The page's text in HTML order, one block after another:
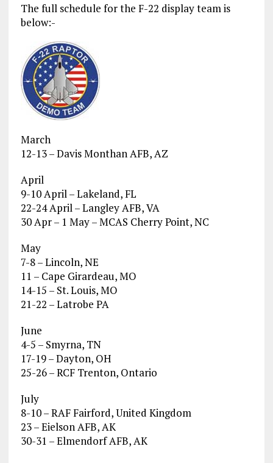
The full schedule for the F-22 display team is
below:-
March
12-13 – Davis Monthan AFB, AZ
April
9-10 April – Lakeland, FL
22-24 April – Langley AFB, VA
30 Apr – 1 May – MCAS Cherry Point, NC
May
7-8 – Lincoln, NE
11 – Cape Girardeau, MO
14-15 – St. Louis, MO
21-22 – Latrobe PA
June
4-5 – Smyrna, TN
17-19 – Dayton, OH
25-26 – RCF Trenton, Ontario
July
8-10 – RAF Fairford, United Kingdom
23 – Eielson AFB, AK
30-31 – Elmendorf AFB, AK